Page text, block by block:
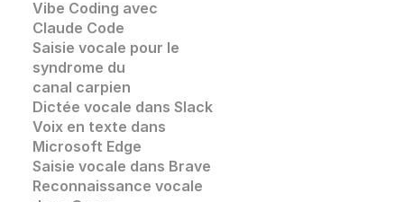
Vibe Coding avec
Claude Code
Saisie vocale pour le
syndrome du
canal carpien
Dictée vocale dans Slack
Voix en texte dans
Microsoft Edge
Saisie vocale dans Brave
Reconnaissance vocale